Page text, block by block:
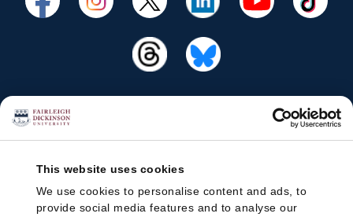
This website uses cookies
We use cookies to personalise content and ads, to
provide social media features and to analyse our